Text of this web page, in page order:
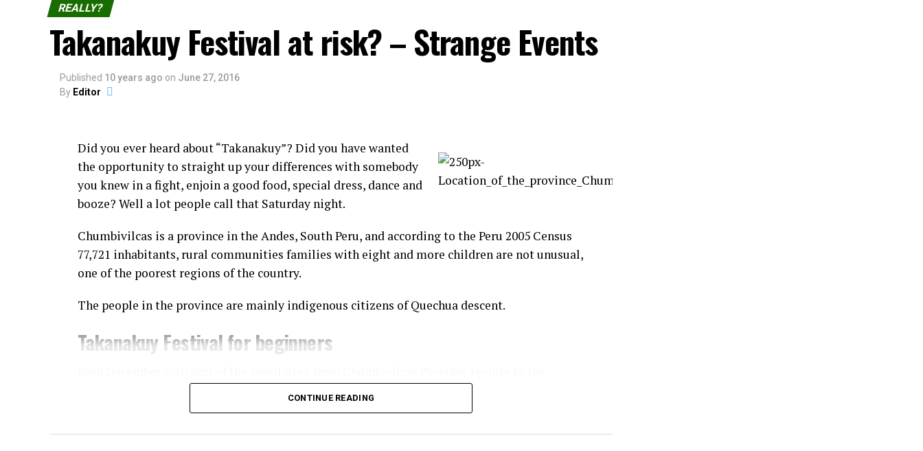
REALLY?
Takanakuy Festival at risk? – Strange Events
Published 10 years ago on June 27, 2016
By Editor
Did you ever heard about “Takanakuy”? Did you have wanted
the opportunity to straight up your differences with somebody
you knew in a fight, enjoin a good food, special dress, dance and
booze? Well a lot people call that Saturday night.
Chumbivilcas is a province in the Andes, South Peru, and according to the Peru 2005 Census
77,721 inhabitants, rural communities families with eight and more children are not unusual,
one of the poorest regions of the country.
The people in the province are mainly indigenous citizens of Quechua descent.
Takanakuy Festival for beginners
Takanakuy “festival”, where participants practice of fighting fellow community members.
CONTINUE READING